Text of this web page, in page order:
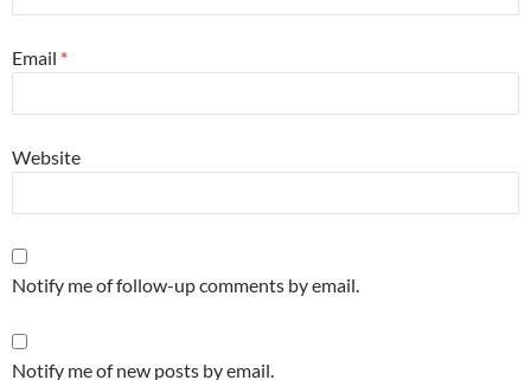
Email *
Website
Notify me of follow-up comments by email.
Notify me of new posts by email.